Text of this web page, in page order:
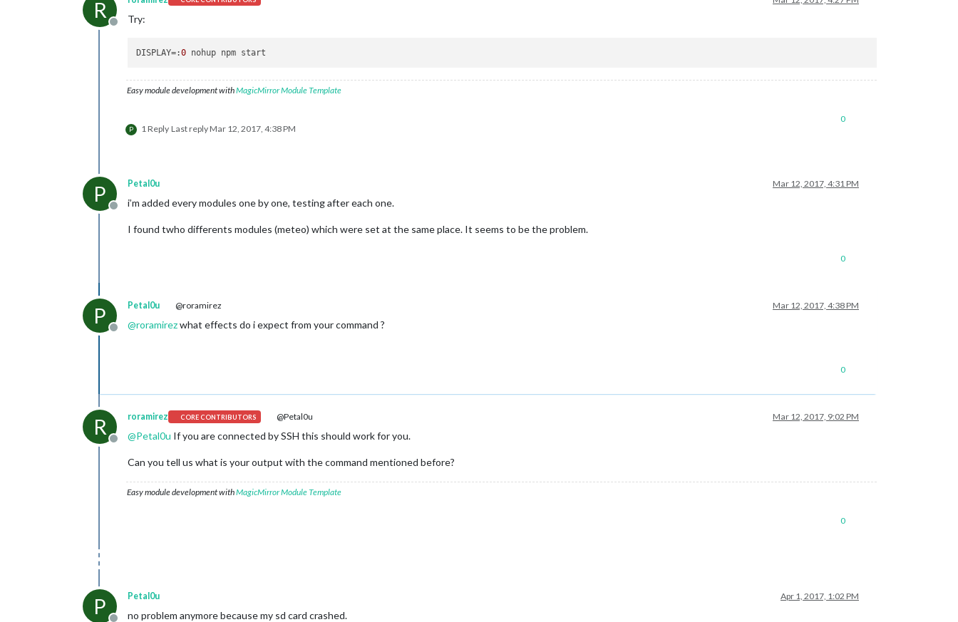
R
Offline
Try:
DISPLAY=:0
Easy module development withMagicMirror Module Template
P 1 Reply Last replyMar 12, 2017, 4:38 PM
0
P
Offline
Petal0u Mar 12, 2017, 4:31 PM
i’m added every modules one by one, testing after each one.
I found twho differents modules (meteo) which were set at the same place. It seems to be the problem.
0
P
Offline
Petal0u @roramirez Mar 12, 2017, 4:38 PM
@roramirezwhat effects do i expect from your command ?
0
R
Offline
roramirez CORE CONTRIBUTORS @Petal0u Mar 12, 2017, 9:02 PM
@Petal0u If you are connected by SSH this should work for you.
Can you tell us what is your output with the command mentioned before?
Easy module development withMagicMirror Module Template
0
P Petal0u Apr 1, 2017, 1:02 PM
no problem anymore because my sd card crashed.